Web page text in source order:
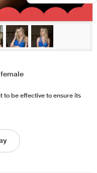
female
to be effective to ensure its